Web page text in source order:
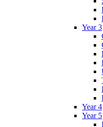
Year 3
Year 4
Year 5